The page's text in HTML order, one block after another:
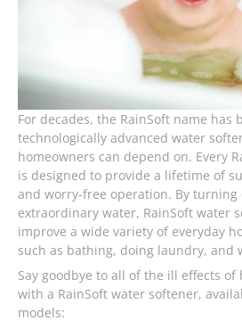
For decades, the RainSoft name has
technologically advanced water
homeowners can depend on. Every
is designed to provide a lifetime of
and worry-free operation. By
extraordinary water, RainSoft water
improve a wide variety of everyday
such as bathing, doing laundry, and
Say goodbye to all of the ill effects
with a RainSoft water softener,
models: